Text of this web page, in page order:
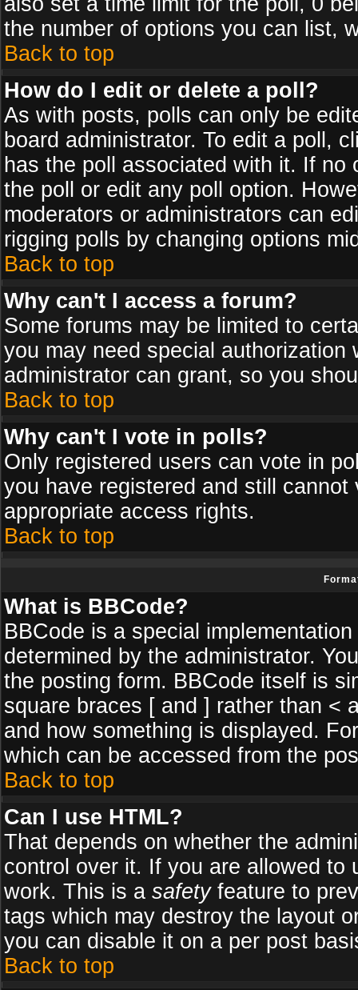
the number of options you can list,
Back to top
How do I edit or delete a poll?
As with posts, polls can only be
board administrator. To edit a poll,
has the poll associated with it. If
the poll or edit any poll option.
moderators or administrators can
rigging polls by changing options
Back to top
Why can't I access a forum?
Some forums may be limited to
you may need special
administrator can grant, so you
Back to top
Why can't I vote in polls?
Only registered users can vote in
you have registered and still
appropriate access rights.
Back to top
What is BBCode?
BBCode is a special
determined by the administrator.
the posting form. BBCode itself is
square braces [ and ] rather than <
and how something is displayed.
which can be accessed from the
Back to top
Can I use HTML?
That depends on whether the
control over it. If you are allowed
work. This is a safetyfeature to
tags which may destroy the layout
you can disable it on a per post
Back to top